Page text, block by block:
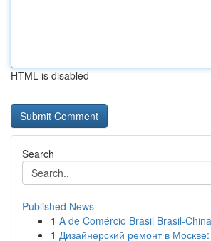
HTML is disabled
Search
Published News
1 A de Comércio Brasil Brasil-
1 Дизайнерский ремонт в